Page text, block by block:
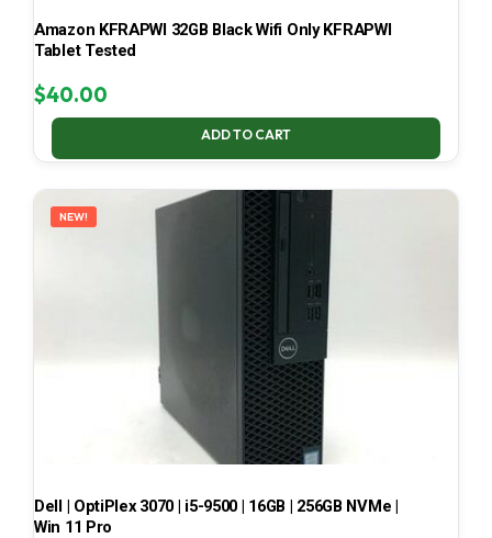
Amazon KFRAPWI 32GB Black Wifi Only KFRAPWI
Tablet Tested
$40.00
ADD TO CART
NEW!
Dell | OptiPlex 3070 | i5-9500 | 16GB | 256GB NVMe |
Win 11 Pro